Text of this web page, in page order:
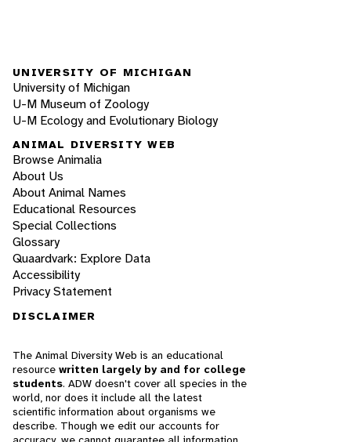
UNIVERSITY OF MICHIGAN
University of Michigan
U-M Museum of Zoology
U-M Ecology and Evolutionary Biology
ANIMAL DIVERSITY WEB
Browse Animalia
About Us
About Animal Names
Educational Resources
Special Collections
Glossary
Quaardvark: Explore Data
Accessibility
Privacy Statement
DISCLAIMER
The Animal Diversity Web is an educational
resource written largely by and for college
students. ADW doesn't cover all species in the
world, nor does it include all the latest
scientific information about organisms we
describe. Though we edit our accounts for